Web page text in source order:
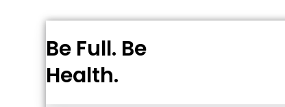
to
Be Full. Be
Health.